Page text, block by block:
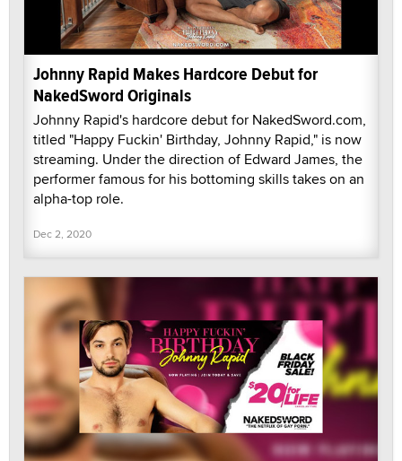
Johnny Rapid Makes Hardcore Debut for
NakedSword Originals
Johnny Rapid's hardcore debut for NakedSword.com,
titled "Happy Fuckin' Birthday, Johnny Rapid," is now
streaming. Under the direction of Edward James, the
performer famous for his bottoming skills takes on an
alpha-top role.
Dec 2, 2020